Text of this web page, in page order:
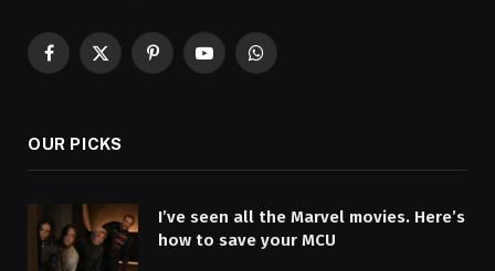
Facebook
X
PinterestYouTubeWhatsApp
OUR PICKS
I’ve seen all the Marvel movies. Here’s
how to save your MCU